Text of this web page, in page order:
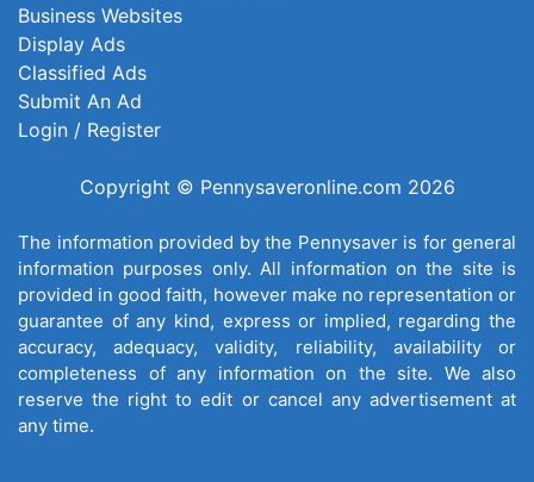
Business Websites
Display Ads
Classified Ads
Submit An Ad
Login / Register
Copyright © Pennysaveronline.com 2026
The information provided by the Pennysaver is for general
information purposes only. All information on the site is
provided in good faith, however make no representation or
guarantee of any kind, express or implied, regarding the
accuracy, adequacy, validity, reliability, availability or
completeness of any information on the site. We also
reserve the right to edit or cancel any advertisement at
any time.